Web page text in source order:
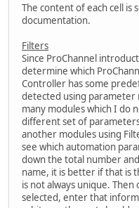
The content of each cell is
documentation.
Filters
Since ProChannel
determine which
Controller has some
detected using parameter
many modules which I do
different set of
another modules using
see which automation
down the total number
name, it is better if that is
is not always unique.
selected, enter that